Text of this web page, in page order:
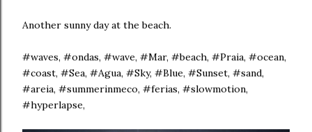
Another sunny day at the beach.
#waves, #ondas, #wave, #Mar, #beach, #Praia, #ocean,
#coast, #Sea, #Agua, #Sky, #Blue, #Sunset, #sand,
#areia, #summerinmeco, #ferias, #slowmotion,
#hyperlapse,